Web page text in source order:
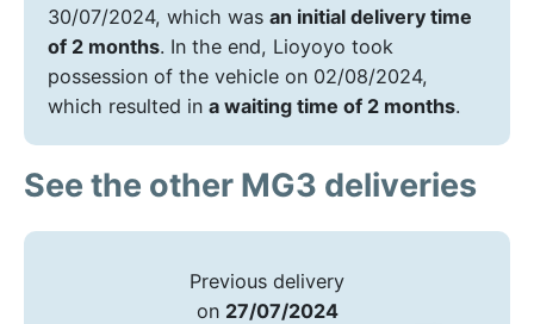
30/07/2024, which was an initial delivery time
of 2 months. In the end, Lioyoyo took
possession of the vehicle on 02/08/2024,
which resulted in a waiting time of 2 months.
See the other MG3 deliveries
Previous delivery
on 27/07/2024